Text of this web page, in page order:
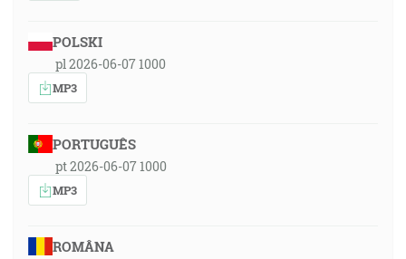
POLSKI
pl 2026-06-07 1000
MP3
PORTUGUÊS
pt 2026-06-07 1000
MP3
ROMÂNA